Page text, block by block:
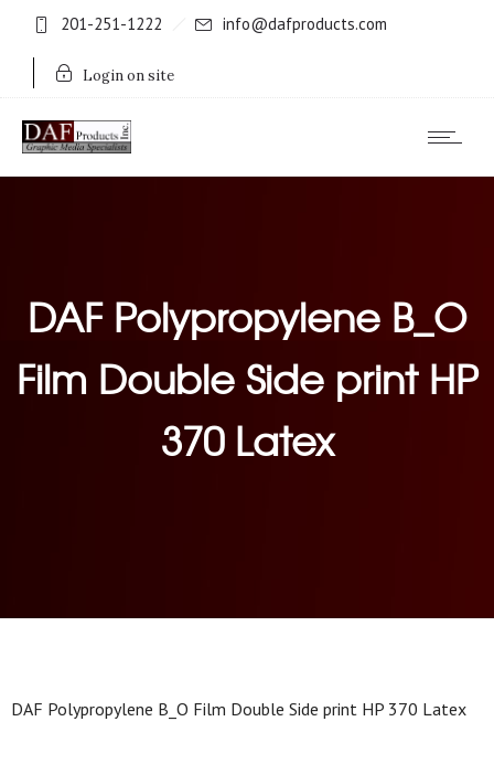
201-251-1222 info@dafproducts.com
Login on site
DAF Polypropylene B_O
Film Double Side print HP
370 Latex
DAF Polypropylene B_O Film Double Side print HP 370 Latex